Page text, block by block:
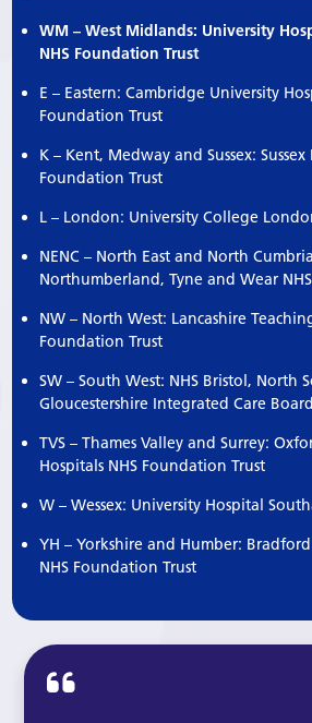
WM – West Midlands: University
NHS Foundation Trust
E – Eastern: Cambridge University
Foundation Trust
K – Kent, Medway and Sussex:
Foundation Trust
L – London: University College
NENC – North East and North
Northumberland, Tyne and Wear
NW – North West: Lancashire
Foundation Trust
SW – South West: NHS Bristol, North
Gloucestershire Integrated Care Board
TVS – Thames Valley and Surrey:
Hospitals NHS Foundation Trust
W – Wessex: University Hospital
YH – Yorkshire and Humber:
NHS Foundation Trust